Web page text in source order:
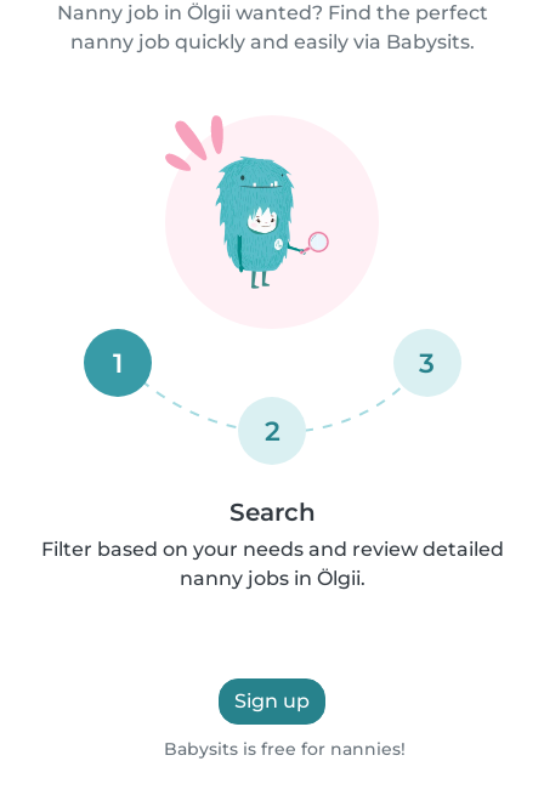
Nanny job in Ölgii wanted? Find the perfect
nanny job quickly and easily via Babysits.
1
2
3
Search
Filter based on your needs and review detailed
nanny jobs in Ölgii.
Sign up
Babysits is free for nannies!